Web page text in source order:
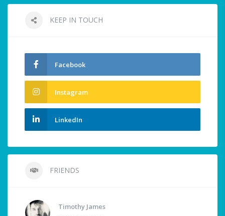
KEEP IN TOUCH
Facebook
Instagram
LinkedIn
FRIENDS
Timothy James